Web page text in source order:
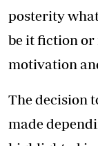
posterity
be it fiction
motivation
The decision
made